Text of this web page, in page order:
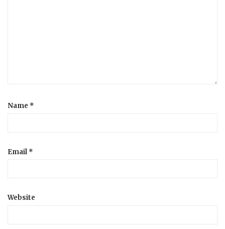
Name *
Email *
Website